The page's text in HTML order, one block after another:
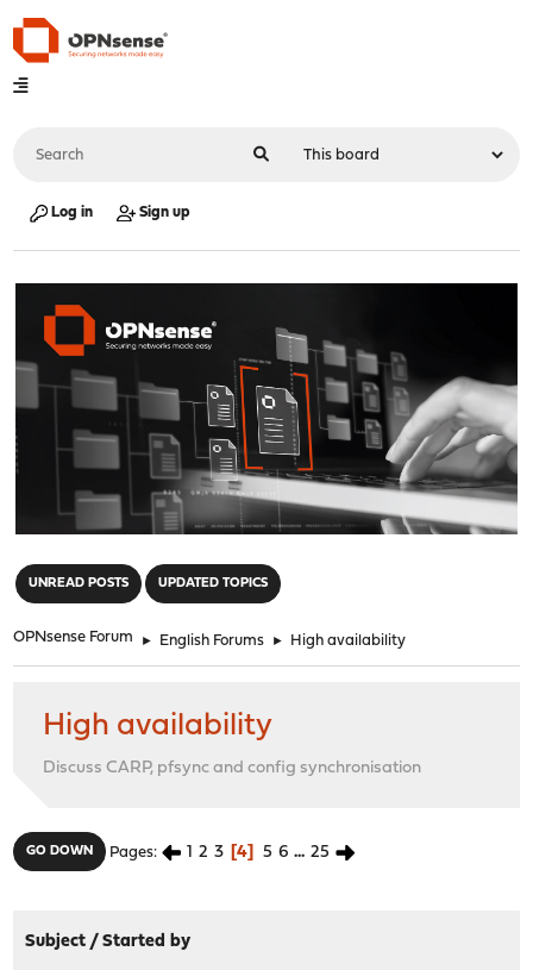
Log in Sign up
UNREAD POSTS UPDATED TOPICS
OPNsense Forum ► English Forums ► High availability
High availability
Discuss CARP, pfsync and config synchronisation
GO DOWN Pages 1 2 3 4 5 6 ... 25
Subject /Started by